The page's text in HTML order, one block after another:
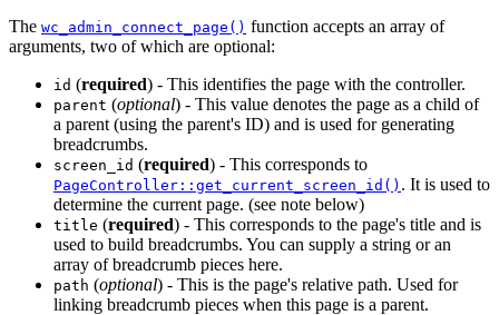
The wc_admin_connect_page() function accepts an array of
arguments, two of which are optional:
id (required) - This identifies the page with the controller.
parent (optional) - This value denotes the page as a child of
a parent (using the parent's ID) and is used for generating
breadcrumbs.
screen_id (required) - This corresponds to
PageController::get_current_screen_id() . It is used to
determine the current page. (see note below)
title (required) - This corresponds to the page's title and is
used to build breadcrumbs. You can supply a string or an
array of breadcrumb pieces here.
path (optional) - This is the page's relative path. Used for
linking breadcrumb pieces when this page is a parent.